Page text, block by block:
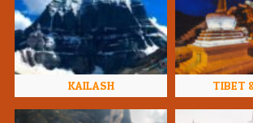
KAILASH TIBET